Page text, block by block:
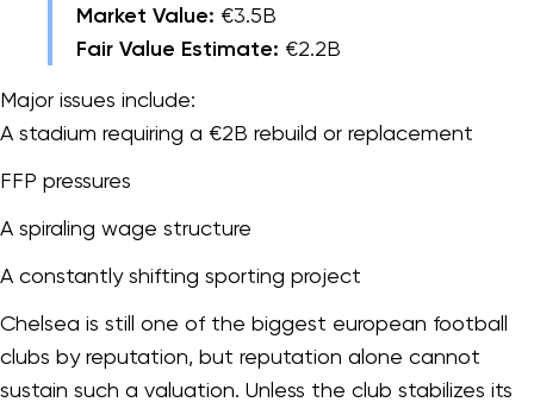
Market Value: €3.5B
Fair Value Estimate: €2.2B
Major issues include:
A stadium requiring a €2B rebuild or replacement
FFP pressures
A spiraling wage structure
A constantly shifting sporting project
Chelsea is still one of the biggest european football
clubs by reputation, but reputation alone cannot
sustain such a valuation. Unless the club stabilizes its